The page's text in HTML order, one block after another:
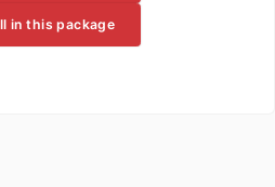
in this package